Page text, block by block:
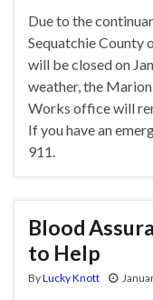
Due to the
Sequatchie County
will be closed on
weather, the
Works office will
If you have an
911.
Blood
to Help
ByLucky Knott